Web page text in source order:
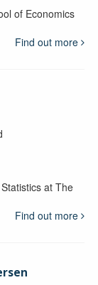
of Economics
Find out more
at The
Find out more